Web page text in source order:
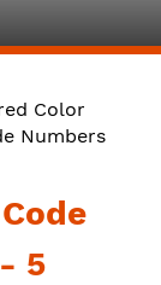
Color
Numbers
5